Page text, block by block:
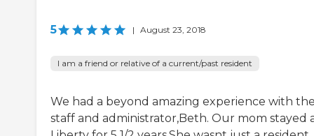
5 | August 23, 2018
I am a friend or relative of a current/past resident
We had a beyond amazing experience with
staff and administrator,Beth. Our mom stayed